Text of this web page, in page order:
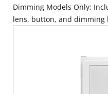
Dimming Models Only;
lens, button, and dimming